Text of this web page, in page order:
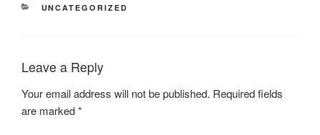
CATEGORIES
UNCATEGORIZED
Leave a Reply
Your email address will not be published. Required fields
are marked*